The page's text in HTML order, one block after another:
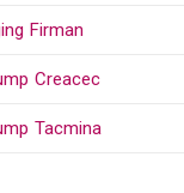
Firman
Creacec
Tacmina